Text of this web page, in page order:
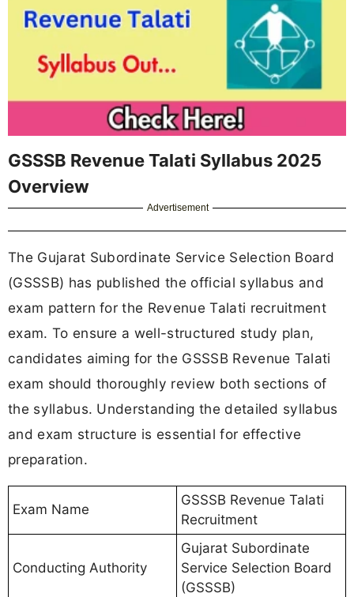
GSSSB Revenue Talati Syllabus 2025
Overview
Advertisement
The Gujarat Subordinate Service Selection Board
(GSSSB) has published the official syllabus and
exam pattern for the Revenue Talati recruitment
exam. To ensure a well-structured study plan,
candidates aiming for the GSSSB Revenue Talati
exam should thoroughly review both sections of
the syllabus. Understanding the detailed syllabus
and exam structure is essential for effective
preparation.
Exam Name
GSSSB Revenue Talati
Recruitment
Conducting Authority
Gujarat Subordinate
Service Selection Board
(GSSSB)